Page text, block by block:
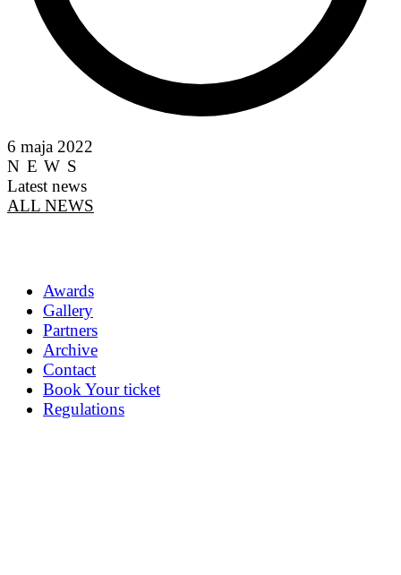
6 maja 2022
NEWS
Latest news
ALL NEWS
Awards
Gallery
Partners
Archive
Contact
Book Your ticket
Regulations